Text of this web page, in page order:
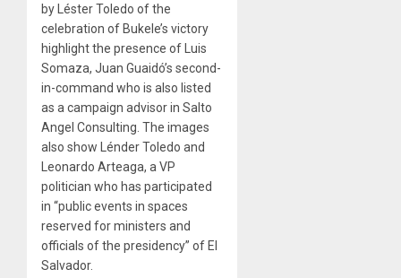
by Léster Toledo of the
celebration of Bukele’s victory
highlight the presence of Luis
Somaza, Juan Guaidó’s second-
in-command who is also listed
as a campaign advisor in Salto
Angel Consulting. The images
also show Lénder Toledo and
Leonardo Arteaga, a VP
politician who has participated
in “public events in spaces
reserved for ministers and
officials of the presidency” of El
Salvador.